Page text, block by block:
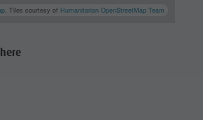
, Tiles courtesy of Humanitarian OpenStreetMap Team